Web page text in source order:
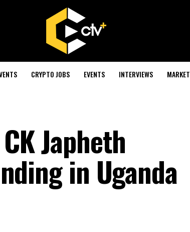
CRYPTO JOBS EVENTS INTERVIEWS MARKET
Japheth
in Uganda